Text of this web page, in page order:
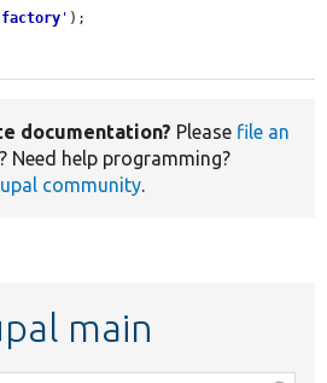
' );
documentation? Please file an
? Need help programming?
community.
main